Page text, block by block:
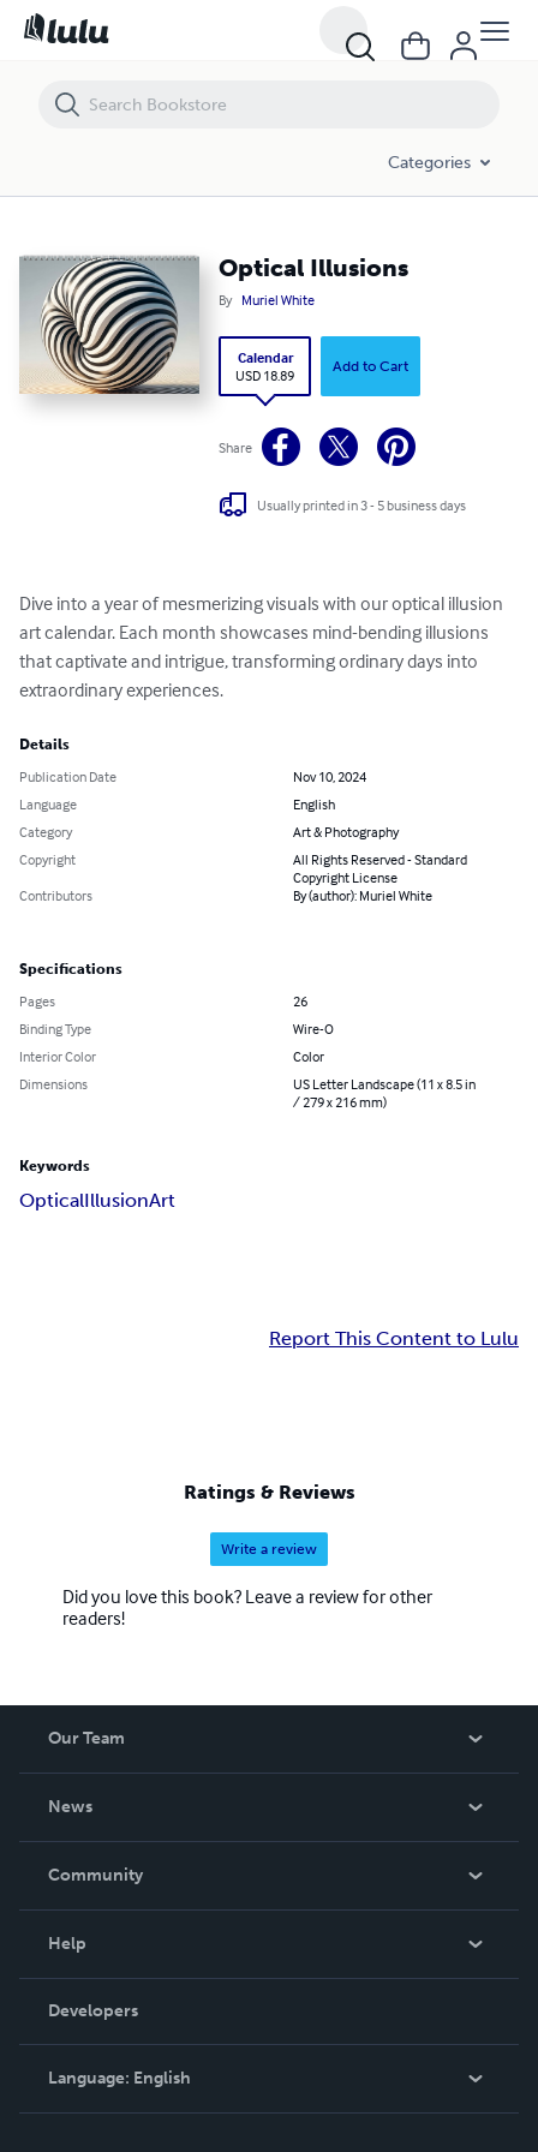
Categories
Optical Illusions
By Muriel White
Calendar
USD 18.89
Add to Cart
Share
Usually printed in 3 - 5 business days
Dive into a year of mesmerizing visuals with our optical illusion
art calendar. Each month showcases mind-bending illusions
that captivate and intrigue, transforming ordinary days into
extraordinary experiences.
Details
Publication Date
Nov 10, 2024
Language
English
Category
Art & Photography
Copyright
All Rights Reserved - Standard
Copyright License
Contributors
By (author): Muriel White
Specifications
Pages
26
Binding Type
Wire-O
Interior Color
Color
Dimensions
US Letter Landscape (11 x 8.5 in
/ 279 x 216 mm)
Keywords
OpticalIllusionArt
Report This Content to Lulu
Ratings & Reviews
Write a review
Did you love this book? Leave a review for other
readers!
Our Team
News
In The News
Community
Podcast
Help
Order Lookup
Knowledge Base
Contact Support
Developers
Language: English
Optical Illusions